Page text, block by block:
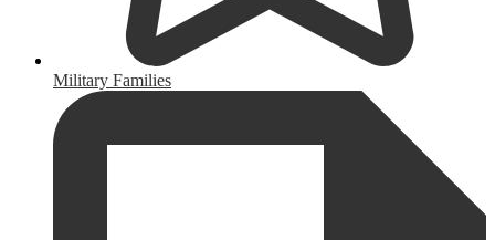
Military Families